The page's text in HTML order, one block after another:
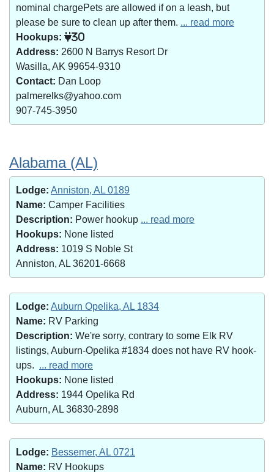
nominal chargePets are allowed if on a leash, but
please be sure to clean up after them. ... read more
Hookups:
30
Address: 2600 N Barrys Resort Dr
Wasilla, AK 99654-9310
Contact: Dan Loop
palmerelks@yahoo.com
907-745-3950
Alabama (AL)
Lodge: Anniston, AL 0189
Name: Camper Facilities
Description: Power hookup ... read more
Hookups: None listed
Address: 1019 S Noble St
Anniston, AL 36201-6668
Lodge: Auburn Opelika, AL 1834
Name: RV Parking
Description: We're sorry, contrary to some Elk RV
listings, Auburn-Opelika #1834 does not have RV hook-
ups. ... read more
Hookups: None listed
Address: 1944 Opelika Rd
Auburn, AL 36830-2898
Lodge: Bessemer, AL 0721
Name: RV Hookups